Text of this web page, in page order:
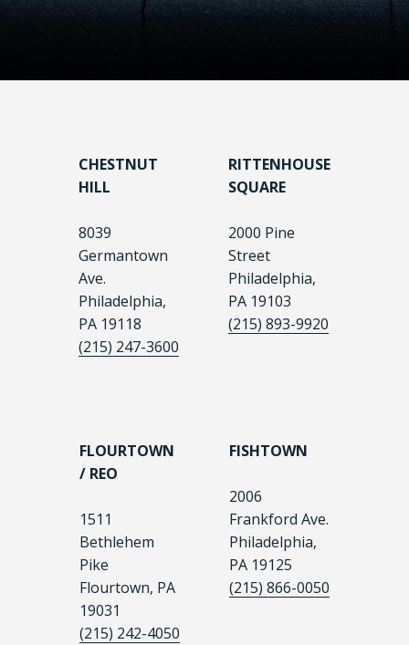
CHESTNUT
HILL
8039
Germantown
Ave.
Philadelphia,
PA 19118
(215) 247-3600
RITTENHOUSE
SQUARE
2000 Pine
Street
Philadelphia,
PA 19103
(215) 893-9920
FLOURTOWN
/ REO
1511
Bethlehem
Pike
Flourtown, PA
19031
(215) 242-4050
FISHTOWN
2006
Frankford Ave.
Philadelphia,
PA 19125
(215) 866-0050